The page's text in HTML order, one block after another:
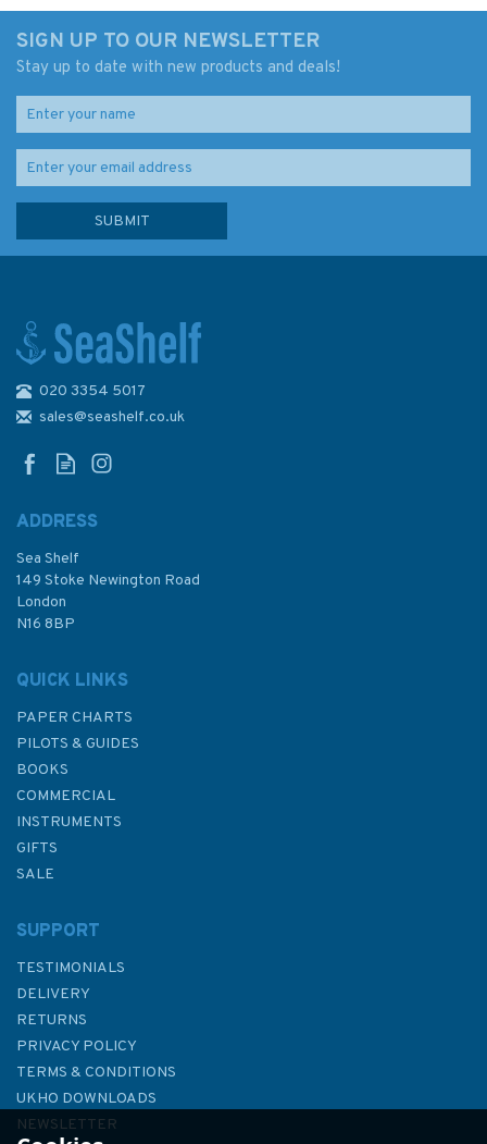
Admiralty 5613_1 Small Craft
Chart - Great Ormes Head to
SIGN UP TO OUR NEWSLETTER
Stay up to date with new products and deals!
020 3354 5017
sales@seashelf.co.uk
ADDRESS
Sea Shelf
149 Stoke Newington Road
London
N16 8BP
QUICK LINKS
PAPER CHARTS
PILOTS & GUIDES
BOOKS
COMMERCIAL
INSTRUMENTS
GIFTS
SALE
SUPPORT
TESTIMONIALS
DELIVERY
RETURNS
PRIVACY POLICY
TERMS & CONDITIONS
UKHO DOWNLOADS
NEWSLETTER